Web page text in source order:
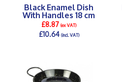
Black Enamel Dish
With Handles 18 cm
£8.87(ex VAT)
£10.64(incl. VAT)